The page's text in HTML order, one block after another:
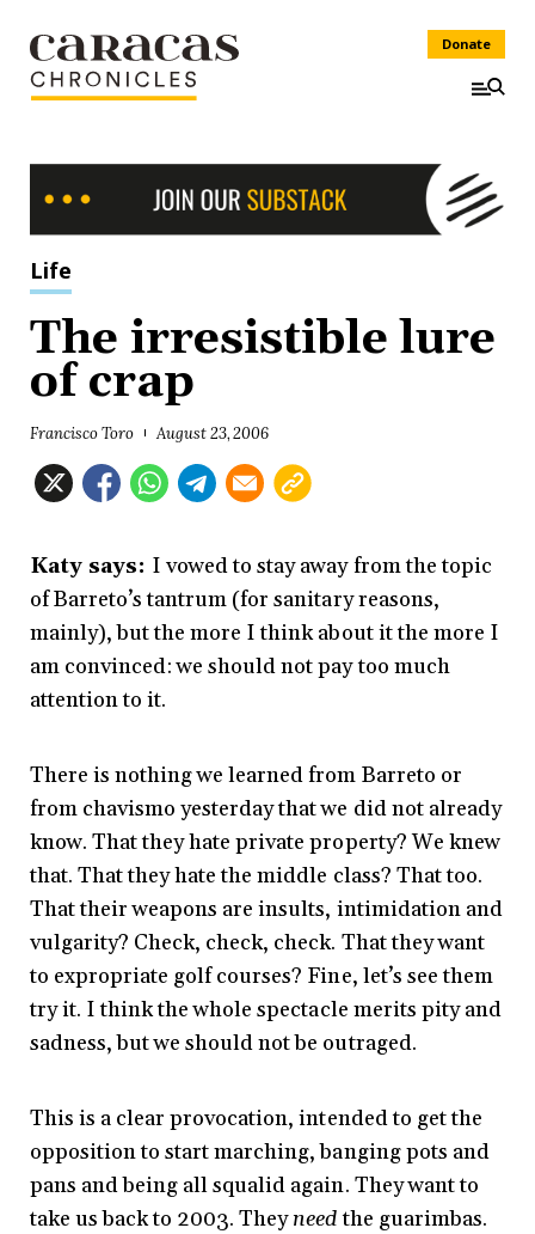
Donate
Life
The irresistible lure
of crap
Francisco Toro August 23, 2006
Katy says: I vowed to stay away from the topic
of Barreto’s tantrum (for sanitary reasons,
mainly), but the more I think about it the more I
am convinced: we should not pay too much
attention to it.
There is nothing we learned from Barreto or
from chavismo yesterday that we did not already
know. That they hate private property? We knew
that. That they hate the middle class? That too.
That their weapons are insults, intimidation and
vulgarity? Check, check, check. That they want
to expropriate golf courses? Fine, let’s see them
try it. I think the whole spectacle merits pity and
sadness, but we should not be outraged.
This is a clear provocation, intended to get the
opposition to start marching, banging pots and
pans and being all squalid again. They want to
take us back to 2003. Theyneedthe guarimbas.